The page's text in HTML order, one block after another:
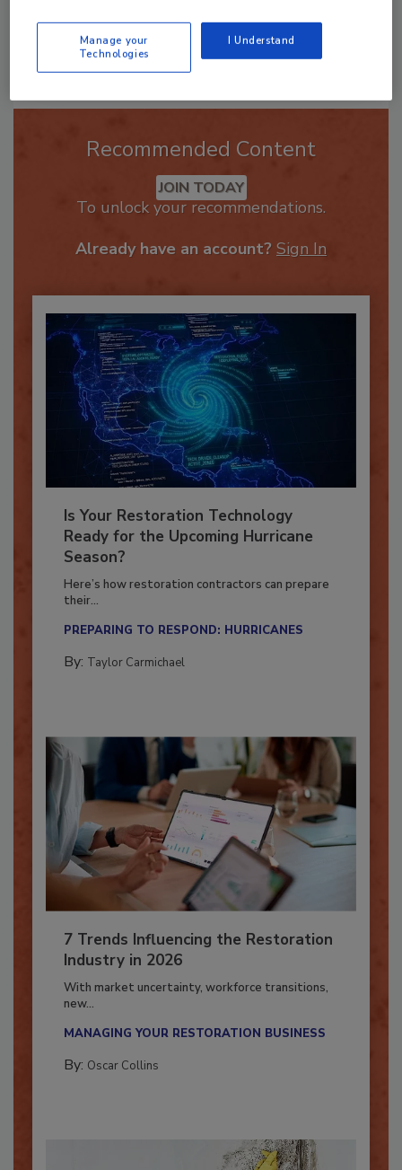
Send
Recommended Content
JOIN TODAY
Is Your Restoration Technology
Ready for the Upcoming Hurricane
Season?
Here’s how restoration contractors can prepare
7 Trends Influencing the Restoration
Industry in 2026
With market uncertainty, workforce transitions,
Manage your
Technologies
I Understand